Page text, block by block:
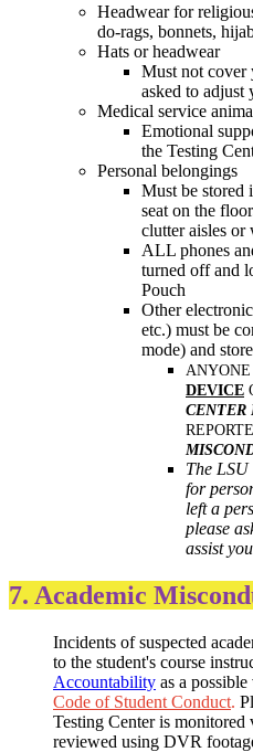
Headwear for
do-rags, bonnets,
Hats or headwear
Must not cover
asked to adjust
Medical service
Emotional
the Testing
Personal belongings
Must be stored
seat on the
clutter aisles or
ALL phones
turned off and
Pouch
Other
etc.) must be
mode) and
DEVICE
CENTER
The LSU
for
left a
please
assist
7. Academic
Incidents of suspected
to the student's course
Accountability as a
Code of Student Conduct.
Testing Center is monitored
reviewed using DVR